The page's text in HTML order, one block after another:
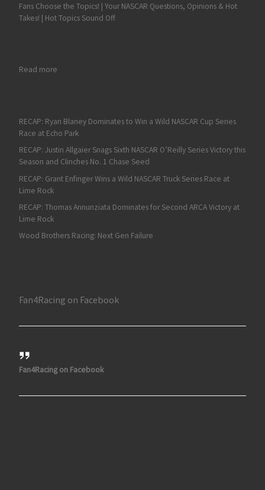
Fans Choose the Topics! | Your NASCAR Questions, Opinions & Hot
Takes! | Hot Topics Sound Off
Read more: Labor Day Dirt Duel at DuQuoin on Tap for ARCA Racing
RECAP: Ryan Blaney Dominates to Win a Wild NASCAR Cup Series
Race at Echo Park
RECAP: Justin Allgaier Snags Sixth NASCAR O’Reilly Series Victory this
Season and Clinches No. 1 Chase Seed
RECAP: Grant Enfinger Wins a Wild NASCAR Truck Series Race at
Lime Rock
RECAP: Thomas Annunziata Dominates for Second ARCA Victory at
Lime Rock
Wood Brothers Racing: Next Gen Failure
Fan4Racing on Facebook
Fan4Racing on Facebook